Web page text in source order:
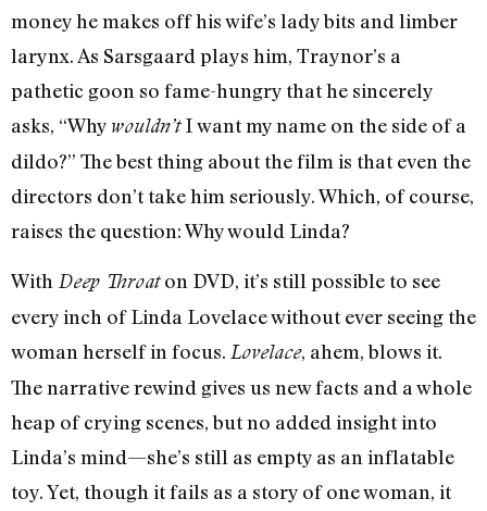
money he makes off his wife’s lady bits and limber
larynx. As Sarsgaard plays him, Traynor’s a
pathetic goon so fame-hungry that he sincerely
asks, “Why wouldn’tI want my name on the side of a
dildo?” The best thing about the film is that even the
directors don’t take him seriously. Which, of course,
raises the question: Why would Linda?
With Deep Throaton DVD, it’s still possible to see
every inch of Linda Lovelace without ever seeing the
woman herself in focus. Lovelace, ahem, blows it.
The narrative rewind gives us new facts and a whole
heap of crying scenes, but no added insight into
Linda’s mind—she’s still as empty as an inflatable
toy. Yet, though it fails as a story of one woman, it